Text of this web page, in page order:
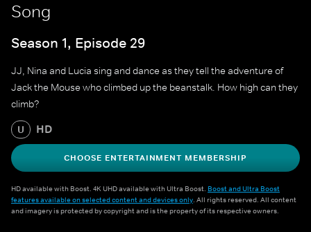
Song
Season 1, Episode 29
JJ, Nina and Lucia sing and dance as they tell the adventure of
Jack the Mouse who climbed up the beanstalk. How high can they
climb?
U HD
CHOOSE ENTERTAINMENT MEMBERSHIP
HD available with Boost. 4K UHD available with Ultra Boost. Boost and Ultra Boost
features available on selected content and devices only. All rights reserved. All content
and imagery is protected by copyright and is the property of its respective owners.